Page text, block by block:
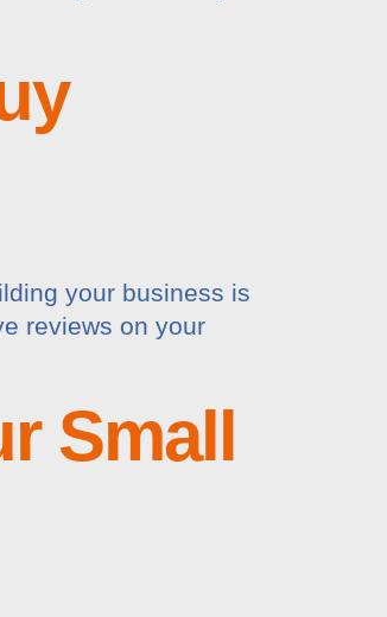
your business is
reviews on your
Small